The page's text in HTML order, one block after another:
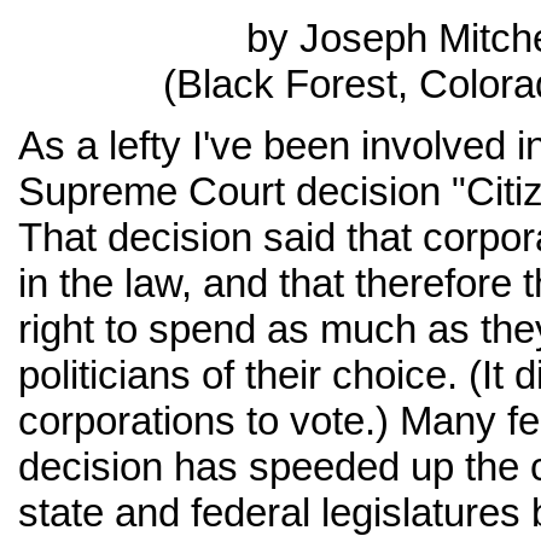
by Joseph
(Black Forest,
As a lefty I've been involved
Supreme Court decision
That decision said that
in the law, and that therefore
right to spend as much as
politicians of their choice. (It
corporations to vote.) Many
decision has speeded up the
state and federal legislatures